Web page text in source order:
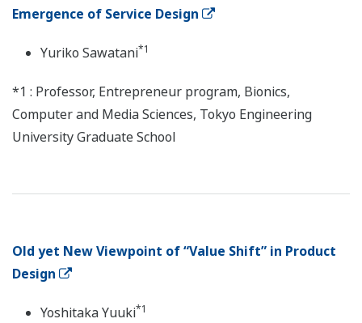
Emergence of Service Design
Yuriko Sawatani*1
*1 : Professor, Entrepreneur program, Bionics,
Computer and Media Sciences, Tokyo Engineering
University Graduate School
Old yet New Viewpoint of “Value Shift” in Product
Design
Yoshitaka Yuuki*1